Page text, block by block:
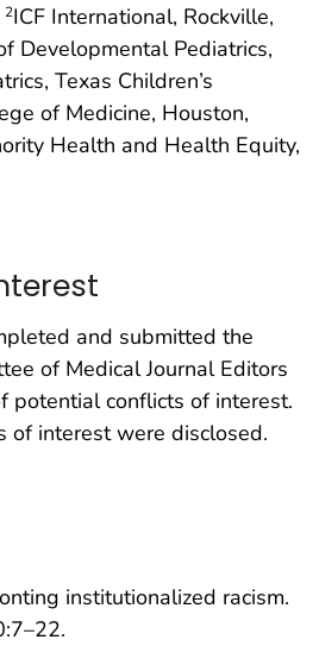
2ICF International, Rockville,
Developmental Pediatrics,
Texas Children’s
of Medicine, Houston,
Health and Health Equity,
and submitted the
of Medical Journal Editors
potential conflicts of interest.
of interest were disclosed.
institutionalized racism.